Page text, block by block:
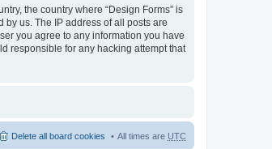
the country where “Design Forms” is
us. The IP address of all posts are
you agree to any information you have
responsible for any hacking attempt that
All times are UTC
Delete all board cookies